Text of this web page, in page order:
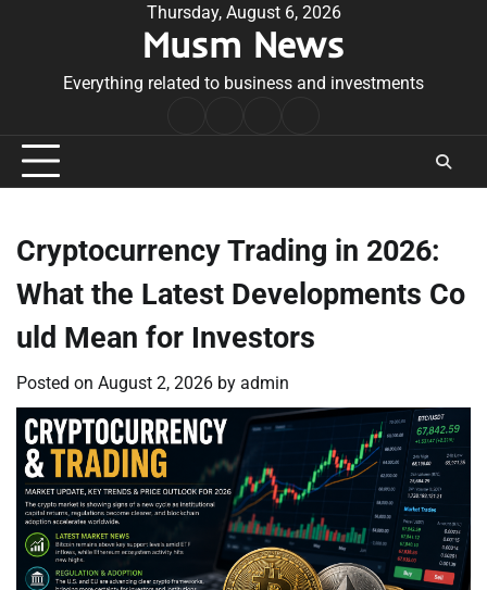
Thursday, August 6, 2026
Musm News
Everything related to business and investments
Conditions
Cryptocurrency Trading in 2026:
What the Latest Developments Co
uld Mean for Investors
Posted on August 2, 2026 by admin